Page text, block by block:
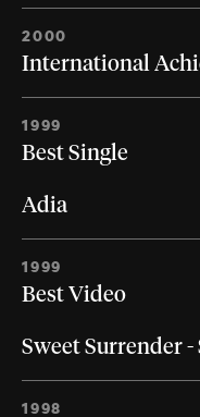
2000
International
1999
Best Single
Adia
1999
Best Video
Sweet Surrender
1998